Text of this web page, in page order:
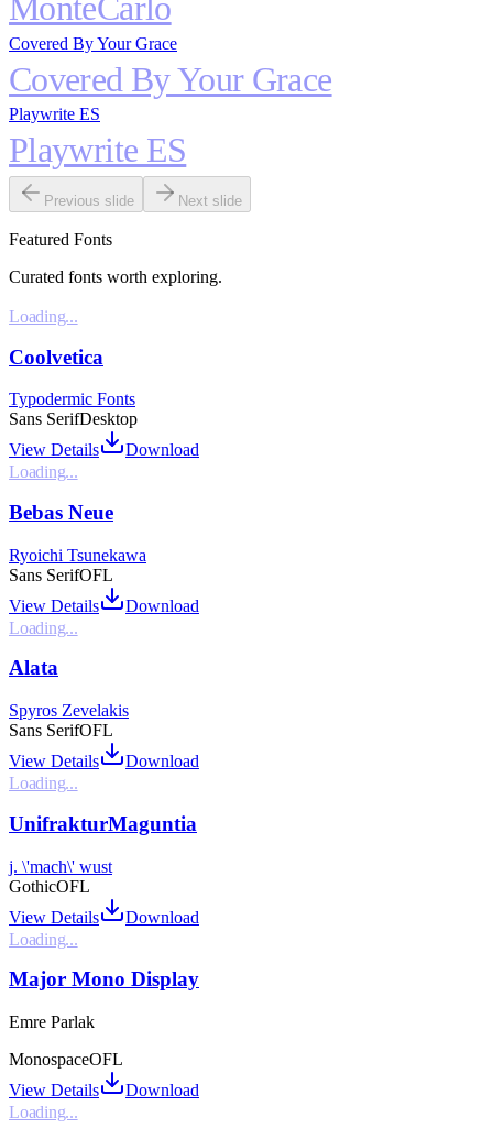
Covered By Your Grace
Covered By Your Grace
Playwrite ES
Playwrite ES
Previous slide Next slide
Featured Fonts
Curated fonts worth exploring.
Loading...
Coolvetica
Typodermic Fonts
Sans SerifDesktop
View Details
Download
Loading...
Bebas Neue
Ryoichi Tsunekawa
Sans SerifOFL
View Details
Download
Loading...
Alata
Spyros Zevelakis
Sans SerifOFL
View Details
Download
Loading...
UnifrakturMaguntia
j. \'mach\' wust
GothicOFL
View Details
Download
Loading...
Major Mono Display
Emre Parlak
MonospaceOFL
View Details
Download
Loading...